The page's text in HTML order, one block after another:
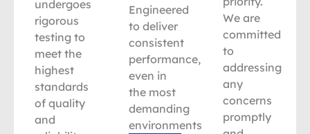
undergoes
rigorous
testing to
meet the
highest
standards
of quality
and
Engineered
to deliver
consistent
performance,
even in
the most
demanding
environments.
We are
committed
to
addressing
any
concerns
promptly